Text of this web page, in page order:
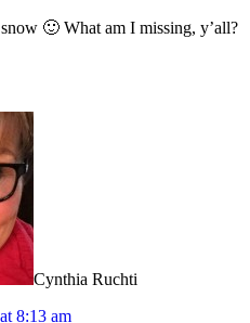
🙂 What am I missing, y’all?
Cynthia Ruchti
8:13 am